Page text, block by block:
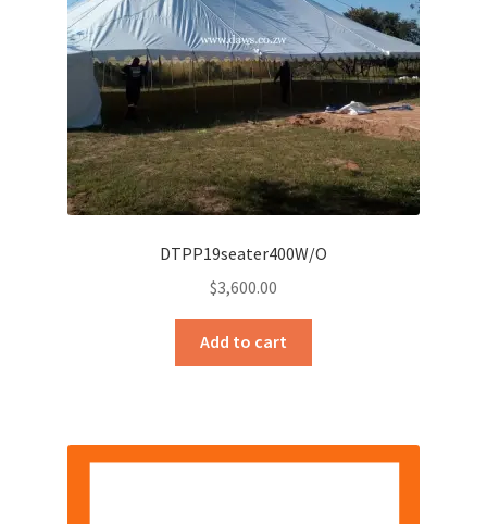
DTPP19seater400W/O
$3,600.00
Add to cart